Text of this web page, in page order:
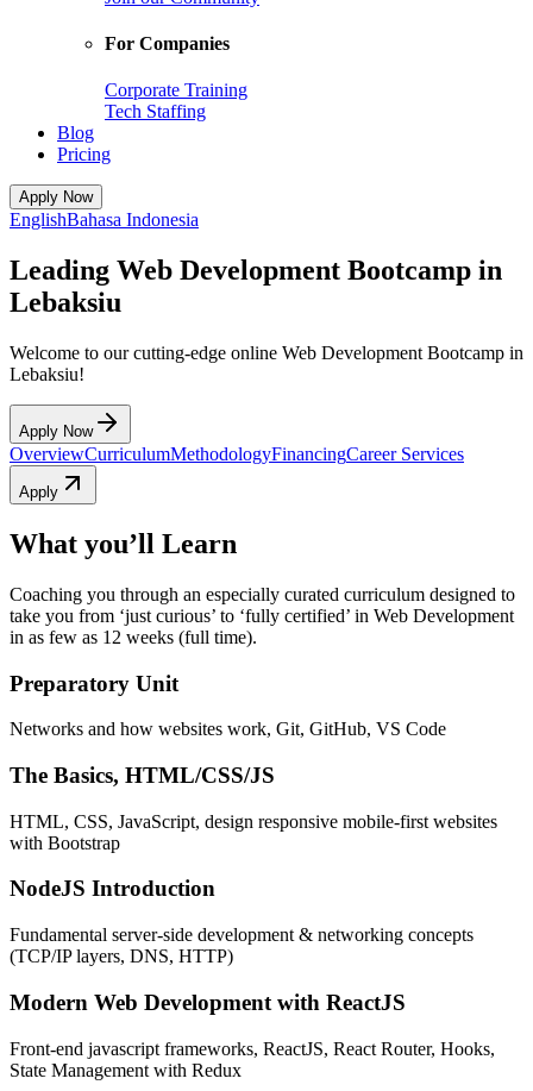
For Companies
Corporate Training
Tech Staffing
Blog
Pricing
Apply Now
EnglishBahasa Indonesia
Leading Web Development Bootcamp in
Lebaksiu
Welcome to our cutting-edge online Web Development Bootcamp in
Lebaksiu!
Apply Now
OverviewCurriculumMethodologyFinancingCareer Services
Apply
What you’ll Learn
Coaching you through an especially curated curriculum designed to
take you from ‘just curious’ to ‘fully certified’ in Web Development
in as few as 12 weeks (full time).
Preparatory Unit
Networks and how websites work, Git, GitHub, VS Code
The Basics, HTML/CSS/JS
HTML, CSS, JavaScript, design responsive mobile-first websites
with Bootstrap
NodeJS Introduction
Fundamental server-side development & networking concepts
(TCP/IP layers, DNS, HTTP)
Modern Web Development with ReactJS
Front-end javascript frameworks, ReactJS, React Router, Hooks,
State Management with Redux